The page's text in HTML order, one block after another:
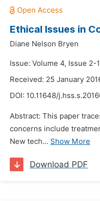
Ethical Issues in
Diane Nelson Bryen
Issue: Volume 4, Issue 2-
Received: 25 January
DOI: 10.11648/
Abstract: This paper
concerns include
New tech... Show More
Download PDF